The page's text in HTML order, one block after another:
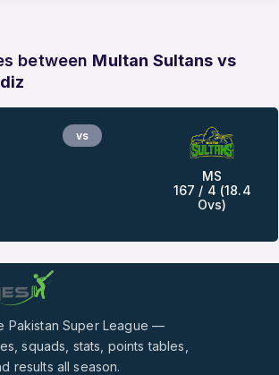
between Multan Sultans vs
vs
MS
167 / 4 (18.4
Ovs)
Pakistan Super League —
squads, stats, points tables,
results all season.